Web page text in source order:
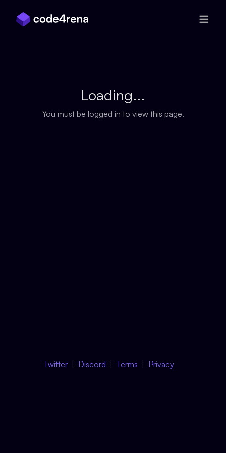
Loading...
You must be logged in to view this page.
Twitter Discord Terms Privacy